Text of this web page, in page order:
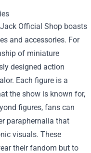
Official Shop boasts
and accessories. For
of miniature
designed action
Each figure is a
the show is known for,
figures, fans can
paraphernalia that
visuals. These
their fandom but to